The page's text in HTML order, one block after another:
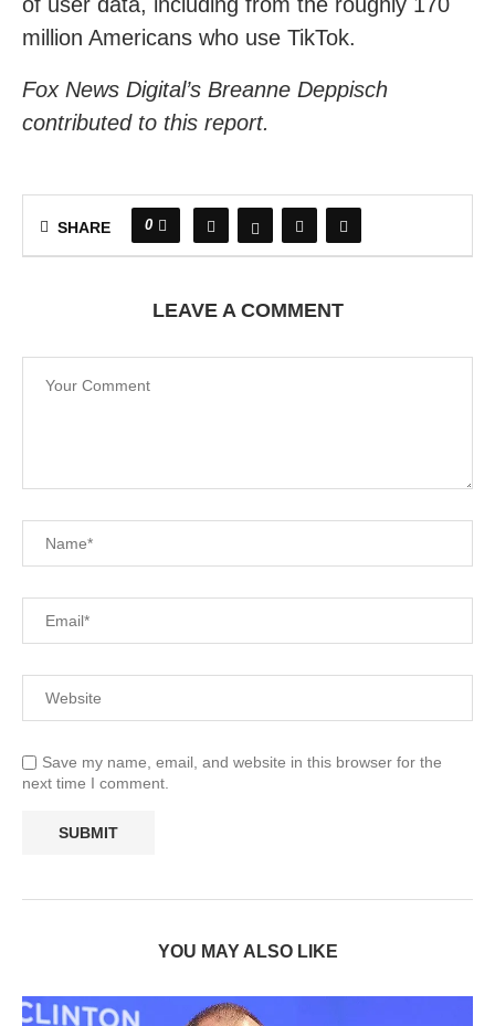
million Americans who use TikTok.
Fox News Digital’s Breanne Deppisch
contributed to this report.
SHARE 0
LEAVE A COMMENT
Save my name, email, and website in this browser for the
next time I comment.
YOU MAY ALSO LIKE